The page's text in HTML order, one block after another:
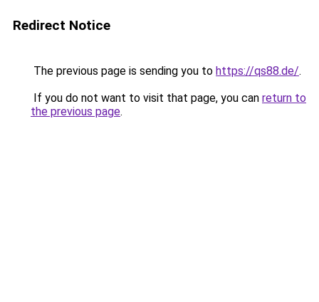
Redirect Notice
The previous page is sending you to https://qs88.de/.
If you do not want to visit that page, you can return to
the previous page.